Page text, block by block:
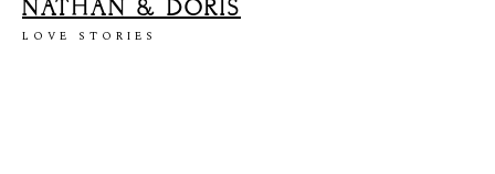
NATHAN & DORIS
LOVE STORIES